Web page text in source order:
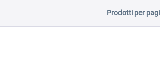
Prodotti per